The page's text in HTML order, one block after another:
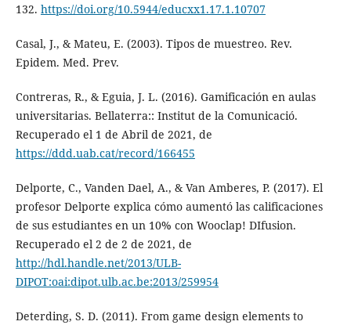
132. https://doi.org/10.5944/educxx1.17.1.10707
Casal, J., & Mateu, E. (2003). Tipos de muestreo. Rev.
Epidem. Med. Prev.
Contreras, R., & Eguia, J. L. (2016). Gamificación en aulas
universitarias. Bellaterra:: Institut de la Comunicació.
Recuperado el 1 de Abril de 2021, de
https://ddd.uab.cat/record/166455
Delporte, C., Vanden Dael, A., & Van Amberes, P. (2017). El
profesor Delporte explica cómo aumentó las calificaciones
de sus estudiantes en un 10% con Wooclap! DIfusion.
Recuperado el 2 de 2 de 2021, de
http://hdl.handle.net/2013/ULB-
DIPOT:oai:dipot.ulb.ac.be:2013/259954
Deterding, S. D. (2011). From game design elements to